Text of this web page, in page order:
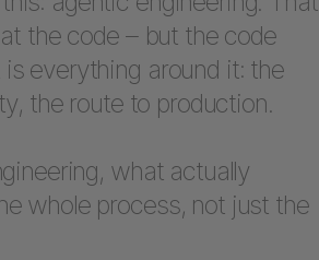
at the code – but the code
everything around it: the
the route to production.
what actually
whole process, not just the